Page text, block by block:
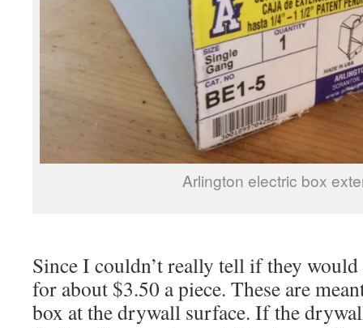
Arlington electric box
Since I couldn’t really tell if they
for about $3.50 a piece. These are
box at the drywall surface. If the